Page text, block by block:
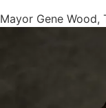
Mayor Gene Wood,